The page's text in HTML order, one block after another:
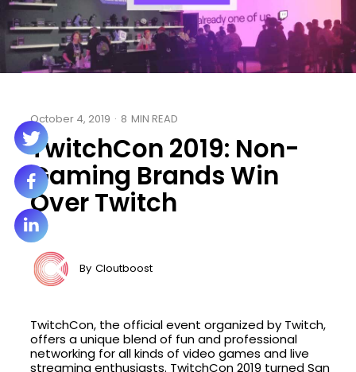
October 4, 2019 · 8 MIN READ
TwitchCon 2019: Non-
Gaming Brands Win
Over Twitch
By Cloutboost
TwitchCon, the official event organized by Twitch,
offers a unique blend of fun and professional
networking for all kinds of video games and live
streaming enthusiasts. TwitchCon 2019 turned San